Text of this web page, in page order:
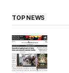
TOP NEWS